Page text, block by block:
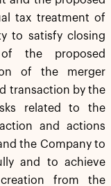
tax treatment of
to satisfy closing
the proposed
of the merger
transaction by the
related to the
and actions
the Company to
and to achieve
from the